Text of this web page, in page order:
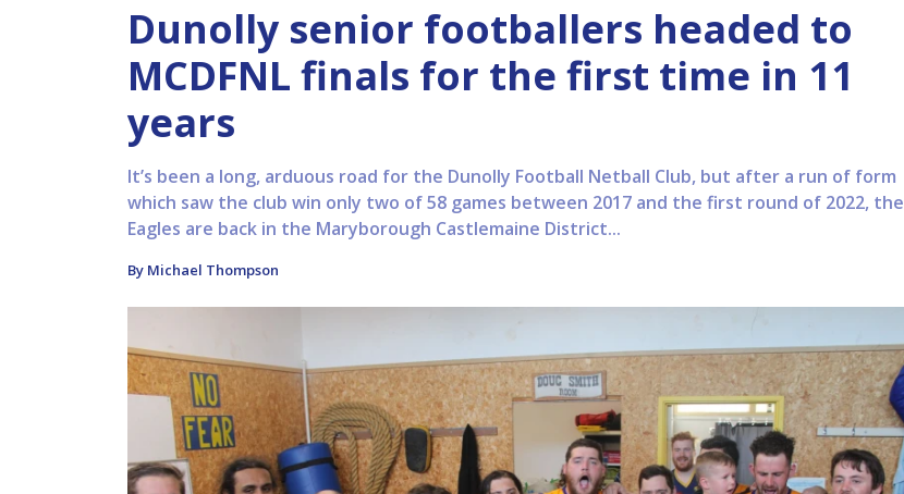
Dunolly senior footballers headed to
MCDFNL finals for the first time in 11
years
It’s been a long, arduous road for the Dunolly Football Netball Club, but after a run of form
which saw the club win only two of 58 games between 2017 and the first round of 2022, the
Eagles are back in the Maryborough Castlemaine District...
By Michael Thompson